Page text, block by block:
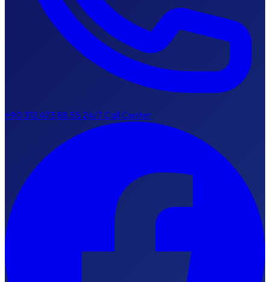
+90 312 473 88 55 24/7 Call Center